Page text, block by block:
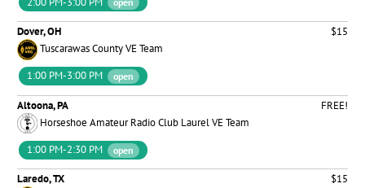
Dover, OH
$15
Tuscarawas County VE Team
1:00 PM-3:00 PM
open
Altoona, PA
FREE!
Horseshoe Amateur Radio Club Laurel VE Team
1:00 PM-2:30 PM
open
Laredo, TX
$15